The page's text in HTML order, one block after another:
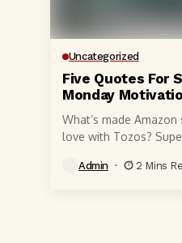
Uncategorized
Five Quotes For
Monday
What’s made
love with Tozos?
millimeter speaker
Admin 2 Mins